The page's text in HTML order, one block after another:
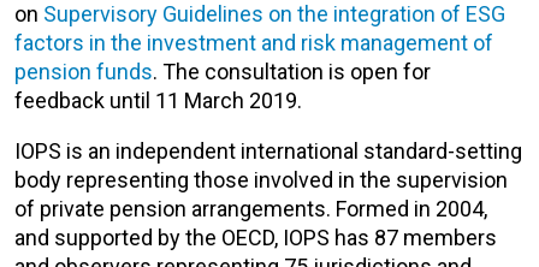
on Supervisory Guidelines on the integration of ESG
factors in the investment and risk management of
pension funds. The consultation is open for
feedback until 11 March 2019.
IOPS is an independent international standard-setting
body representing those involved in the supervision
of private pension arrangements. Formed in 2004,
and supported by the OECD, IOPS has 87 members